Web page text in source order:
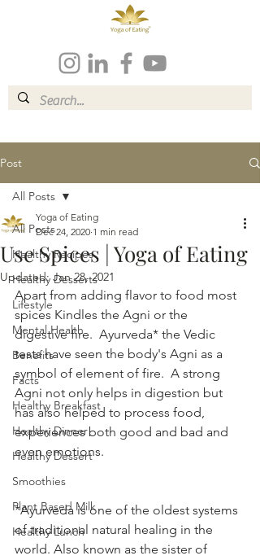
Post
All Posts
Healthy Recipes
Healthy Desserts
Lifestyle
Mental Health
Benefits
Facts
Healthy Breakfast
Healthy Dinner
Healthy Dessert
Smoothies
Plant Based Milk
Healthy Lunch
All Posts
Use Spices | Yoga of Eating
Yoga of Eating
Dec 24, 2020 1 min read
Updated:Jan 28, 2021
Apart from adding flavor to food most
spices Kindles the Agni or the
digestive fire.  Ayurveda* the Vedic
tests have seen the body's Agni as a
symbol of element of fire.  A strong
Agni not only helps in digestion but
has also helped to process food,
experiences both good and bad and
even emotions.
*Ayurveda is one of the oldest systems
of traditional natural healing in the
world. Also known as the sister of